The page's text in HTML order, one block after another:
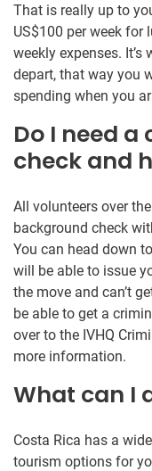
That is really up to
US$100 per week for
weekly expenses.
depart, that way you
spending when you
Do I need
check and
All volunteers over
background check
You can head down
will be able to issue
the move and can’t
be able to get a
over to the IVHQ
more information.
What can I
Costa Rica has a
tourism options for